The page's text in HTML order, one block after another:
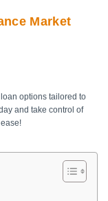
Market
options tailored to
and take control of